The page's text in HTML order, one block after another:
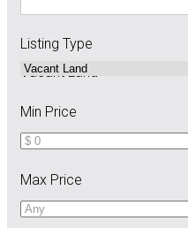
Listing Type
Vacant Land
Min Price
Max Price